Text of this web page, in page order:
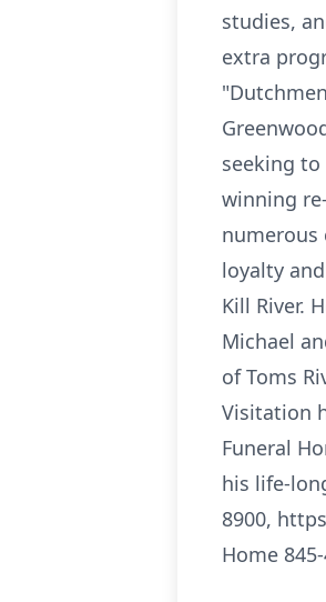
studies,
extra
seeking
winning
numerous
loyalty
Kill River.
Michael
of Toms
Visitation
Funeral
his life-
8900,
Home